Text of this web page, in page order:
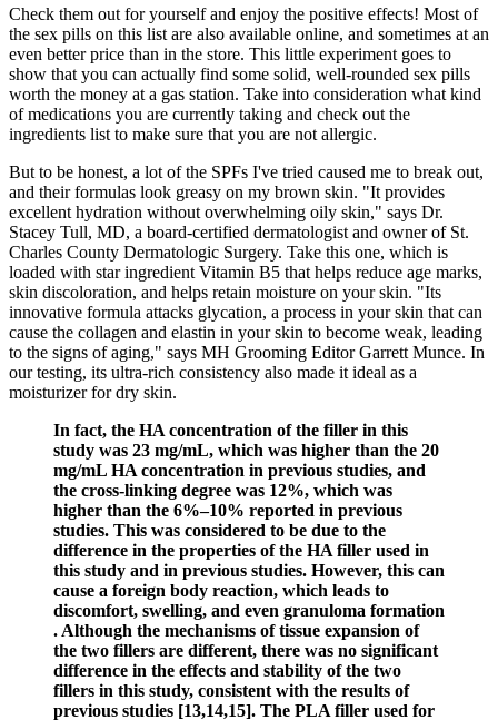
Check them out for yourself and enjoy the positive effects! Most of
the sex pills on this list are also available online, and sometimes at an
even better price than in the store. This little experiment goes to
show that you can actually find some solid, well-rounded sex pills
worth the money at a gas station. Take into consideration what kind
of medications you are currently taking and check out the
ingredients list to make sure that you are not allergic.
But to be honest, a lot of the SPFs I've tried caused me to break out,
and their formulas look greasy on my brown skin. "It provides
excellent hydration without overwhelming oily skin," says Dr.
Stacey Tull, MD, a board-certified dermatologist and owner of St.
Charles County Dermatologic Surgery. Take this one, which is
loaded with star ingredient Vitamin B5 that helps reduce age marks,
skin discoloration, and helps retain moisture on your skin. "Its
innovative formula attacks glycation, a process in your skin that can
cause the collagen and elastin in your skin to become weak, leading
to the signs of aging," says MH Grooming Editor Garrett Munce. In
our testing, its ultra-rich consistency also made it ideal as a
moisturizer for dry skin.
In fact, the HA concentration of the filler in this
study was 23 mg/mL, which was higher than the 20
mg/mL HA concentration in previous studies, and
the cross-linking degree was 12%, which was
higher than the 6%–10% reported in previous
studies. This was considered to be due to the
difference in the properties of the HA filler used in
this study and in previous studies. However, this can
cause a foreign body reaction, which leads to
discomfort, swelling, and even granuloma formation
. Although the mechanisms of tissue expansion of
the two fillers are different, there was no significant
difference in the effects and stability of the two
fillers in this study, consistent with the results of
previous studies [13,14,15]. The PLA filler used for